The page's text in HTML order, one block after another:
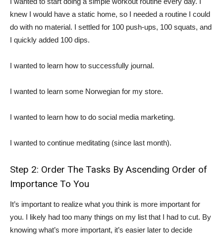
knew I would have a static home, so I needed a routine I could
do with no material. I settled for 100 push-ups, 100 squats, and
I quickly added 100 dips.
I wanted to learn how to successfully journal.
I wanted to learn some Norwegian for my store.
I wanted to learn how to do social media marketing.
I wanted to continue meditating (since last month).
Step 2: Order The Tasks By Ascending Order of
Importance To You
It’s important to realize what you think is more important for
you. I likely had too many things on my list that I had to cut. By
knowing what’s more important, it’s easier later to decide